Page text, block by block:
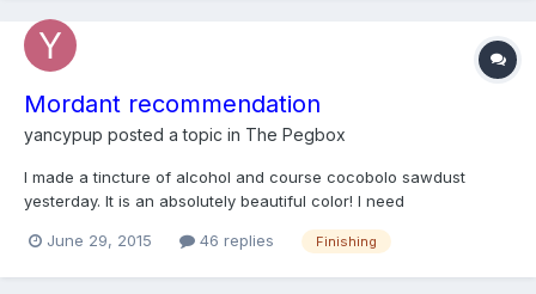
Mordant recommendation
yancypup posted a topic in The Pegbox
I made a tincture of alcohol and course cocobolo sawdust
yesterday. It is an absolutely beautiful color! I need
wood as a stain. I really don't understand how mordants work
June 29, 2015 46 replies Finishing